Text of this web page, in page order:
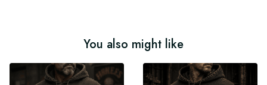
You also might like